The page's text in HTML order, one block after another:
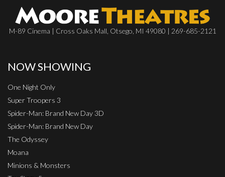
M-89 Cinema | Cross Oaks Mall, Otsego, MI 49080 | 269-685-2121
NOW SHOWING
One Night Only
Super Troopers 3
Spider-Man: Brand New Day 3D
Spider-Man: Brand New Day
The Odyssey
Moana
Minions & Monsters